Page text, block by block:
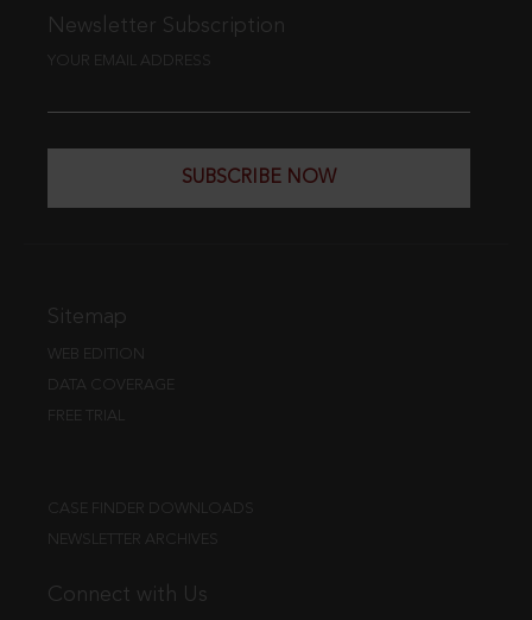
Newsletter Subscription
YOUR EMAIL ADDRESS
SUBSCRIBE NOW
Sitemap
WEB EDITION
DATA COVERAGE
FREE TRIAL
CASE FINDER DOWNLOADS
NEWSLETTER ARCHIVES
Connect with Us